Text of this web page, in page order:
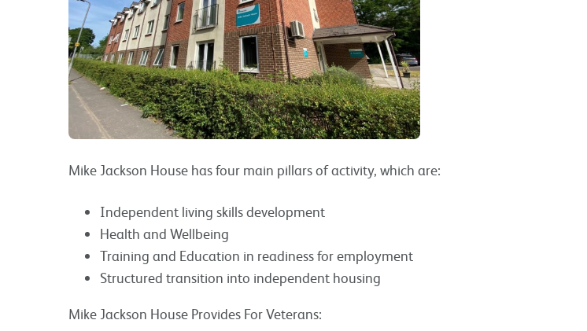
Mike Jackson House has four main pillars of activity, which are:
Independent living skills development
Health and Wellbeing
Training and Education in readiness for employment
Structured transition into independent housing
Mike Jackson House Provides For Veterans: